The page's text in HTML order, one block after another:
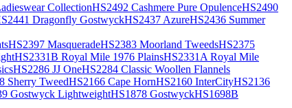
CollectionHS2492 Cashmere Pure OpulenceHS2490
Dragonfly GostwyckHS2437 AzureHS2436 Summer
HS2397 MasqueradeHS2383 Moorland TweedsHS2375
HS2331B Royal Mile 1976 PlainsHS2331A Royal Mile
HS2286 JJ OneHS2284 Classic Woollen Flannels
Sherry TweedHS2166 Cape HornHS2160 InterCityHS2136
Gostwyck LightweightHS1878 GostwyckHS1698B